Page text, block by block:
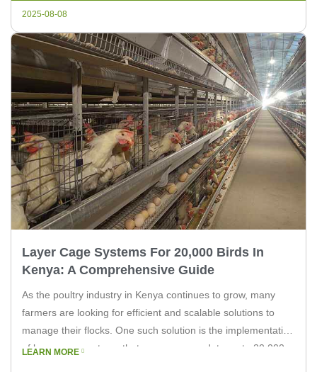
2025-08-08
Layer Cage Systems For 20,000 Birds In
Kenya: A Comprehensive Guide
As the poultry industry in Kenya continues to grow, many
farmers are looking for efficient and scalable solutions to
manage their flocks. One such solution is the implementation
of layer cage systems that can accommodate up to 20,000
LEARN MORE